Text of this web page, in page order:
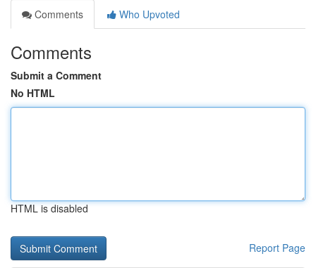
Comments
Who Upvoted
Comments
Submit a Comment
No HTML
HTML is disabled
Report Page